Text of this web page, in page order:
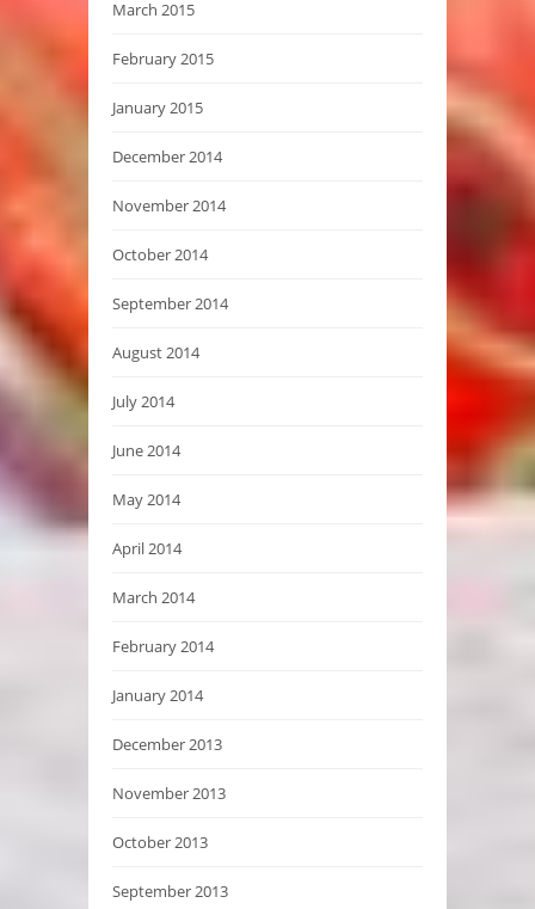
March 2015
February 2015
January 2015
December 2014
November 2014
October 2014
September 2014
August 2014
July 2014
June 2014
May 2014
April 2014
March 2014
February 2014
January 2014
December 2013
November 2013
October 2013
September 2013